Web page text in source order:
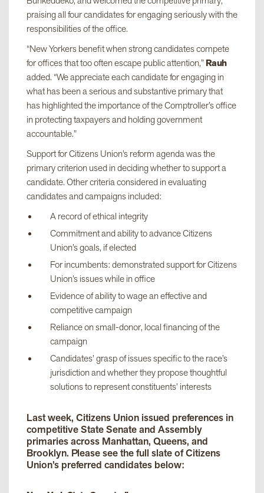
praising all four candidates for engaging seriously with the
responsibilities of the office.
“New Yorkers benefit when strong candidates compete
for offices that too often escape public attention,”Rauh
added. “We appreciate each candidate for engaging in
what has been a serious and substantive primary that
has highlighted the importance of the Comptroller’s office
in protecting taxpayers and holding government
accountable.”
Support for Citizens Union’s reform agenda was the
primary criterion used in deciding whether to support a
candidate. Other criteria considered in evaluating
candidates and campaigns included:
A record of ethical integrity
Commitment and ability to advance Citizens
Union’s goals, if elected
For incumbents: demonstrated support for Citizens
Union’s issues while in office
Evidence of ability to wage an effective and
competitive campaign
Reliance on small-donor, local financing of the
campaign
Candidates’ grasp of issues specific to the race’s
jurisdiction and whether they propose thoughtful
solutions to represent constituents’ interests
Last week, Citizens Union issued preferences in
competitive State Senate and Assembly
primaries across Manhattan, Queens, and
Brooklyn. Please see the full slate of Citizens
Union’s preferred candidates below: